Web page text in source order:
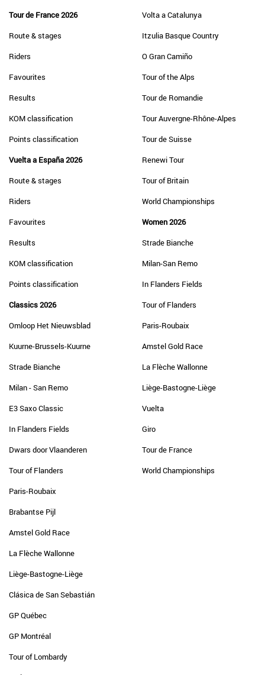
Tour de France 2026
Route & stages
Riders
Favourites
Results
KOM classification
Points classification
Vuelta a España 2026
Route & stages
Riders
Favourites
Results
KOM classification
Points classification
Classics 2026
Omloop Het Nieuwsblad
Kuurne-Brussels-Kuurne
Strade Bianche
Milan - San Remo
E3 Saxo Classic
In Flanders Fields
Dwars door Vlaanderen
Tour of Flanders
Paris-Roubaix
Brabantse Pijl
Amstel Gold Race
La Flèche Wallonne
Liège-Bastogne-Liège
Clásica de San Sebastián
GP Québec
GP Montréal
Tour of Lombardy
Volta a Catalunya
Itzulia Basque Country
O Gran Camiño
Tour of the Alps
Tour de Romandie
Tour Auvergne-Rhône-Alpes
Tour de Suisse
Renewi Tour
Tour of Britain
World Championships
Women 2026
Strade Bianche
Milan-San Remo
In Flanders Fields
Tour of Flanders
Paris-Roubaix
Amstel Gold Race
La Flèche Wallonne
Liège-Bastogne-Liège
Vuelta
Giro
Tour de France
World Championships